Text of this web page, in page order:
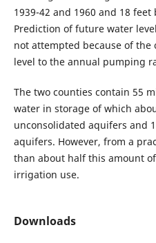
1939-42 and 1960 and 18
Prediction of future water
not attempted because of
level to the annual pumping
The two counties contain 55
water in storage of which
unconsolidated aquifers and
aquifers. However, from a
than about half this amount
irrigation use.
Downloads